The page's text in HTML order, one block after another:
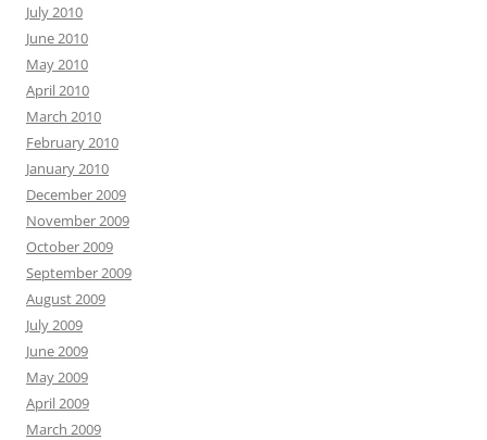
July 2010
June 2010
May 2010
April 2010
March 2010
February 2010
January 2010
December 2009
November 2009
October 2009
September 2009
August 2009
July 2009
June 2009
May 2009
April 2009
March 2009